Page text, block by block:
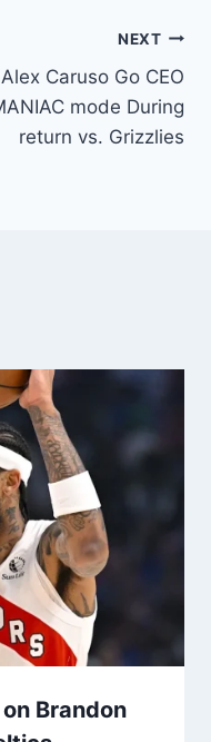
NEXT
Alex Caruso Go CEO
mode During
return vs. Grizzlies
Brandon